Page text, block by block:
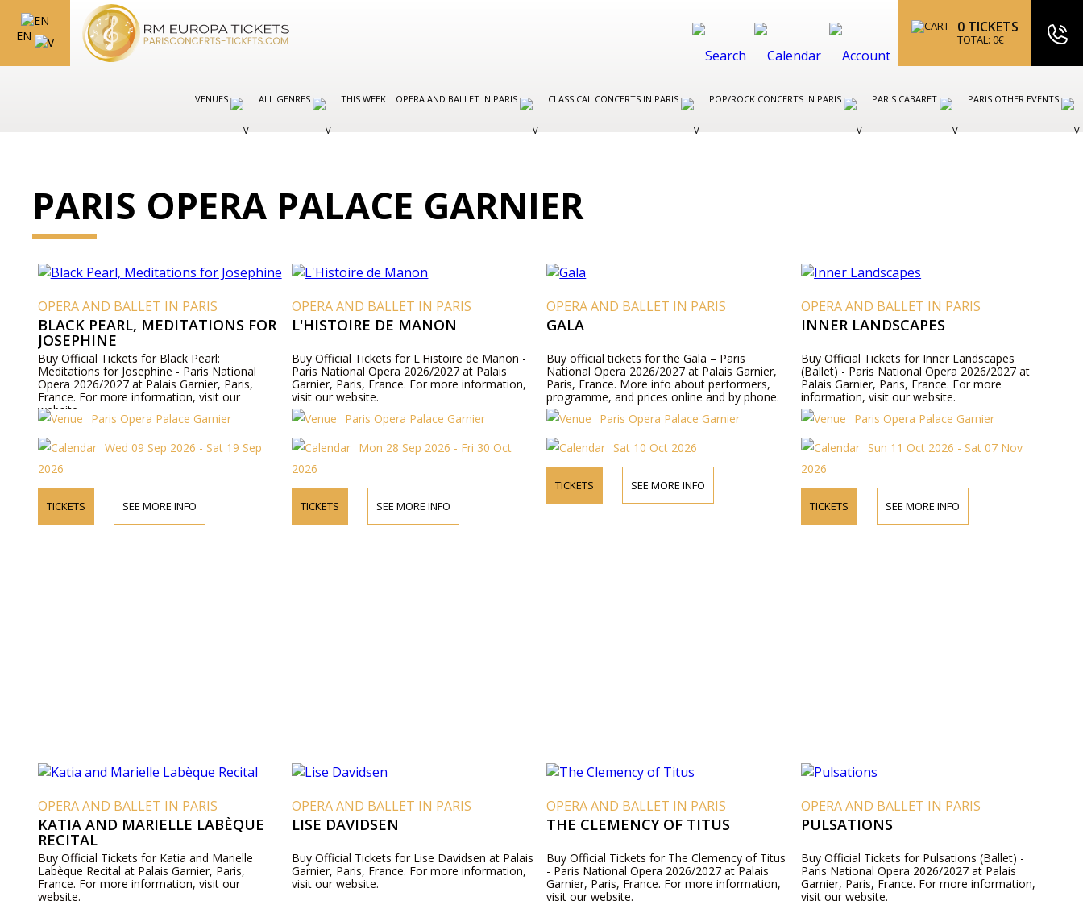
EN
0 TICKETS
TOTAL: 0€
VENUES ALL GENRES THIS WEEK OPERA AND BALLET IN PARIS CLASSICAL CONCERTS IN PARIS POP/ROCK CONCERTS IN PARIS PARIS CABARET PARIS OTHER EVENTS
PARIS OPERA PALACE GARNIER
OPERA AND BALLET IN PARIS
BLACK PEARL, MEDITATIONS FOR
JOSEPHINE
Buy Official Tickets for Black Pearl:
Meditations for Josephine - Paris National
Opera 2026/2027 at Palais Garnier, Paris,
France. For more information, visit our
website.
Paris Opera Palace Garnier
Wed 09 Sep 2026 - Sat 19 Sep
2026
TICKETS SEE MORE INFO
OPERA AND BALLET IN PARIS
L'HISTOIRE DE MANON
Buy Official Tickets for L'Histoire de Manon -
Paris National Opera 2026/2027 at Palais
Garnier, Paris, France. For more information,
visit our website.
Paris Opera Palace Garnier
Mon 28 Sep 2026 - Fri 30 Oct
2026
TICKETS SEE MORE INFO
OPERA AND BALLET IN PARIS
GALA
Buy official tickets for the Gala – Paris
National Opera 2026/2027 at Palais Garnier,
Paris, France. More info about performers,
programme, and prices online and by phone.
Paris Opera Palace Garnier
Sat 10 Oct 2026
TICKETS SEE MORE INFO
OPERA AND BALLET IN PARIS
INNER LANDSCAPES
Buy Official Tickets for Inner Landscapes
(Ballet) - Paris National Opera 2026/2027 at
Palais Garnier, Paris, France. For more
information, visit our website.
Paris Opera Palace Garnier
Sun 11 Oct 2026 - Sat 07 Nov
2026
TICKETS SEE MORE INFO
OPERA AND BALLET IN PARIS
KATIA AND MARIELLE LABÈQUE
RECITAL
Buy Official Tickets for Katia and Marielle
Labèque Recital at Palais Garnier, Paris,
France. For more information, visit our
website.
OPERA AND BALLET IN PARIS
LISE DAVIDSEN
Buy Official Tickets for Lise Davidsen at Palais
Garnier, Paris, France. For more information,
visit our website.
OPERA AND BALLET IN PARIS
THE CLEMENCY OF TITUS
Buy Official Tickets for The Clemency of Titus
- Paris National Opera 2026/2027 at Palais
Garnier, Paris, France. For more information,
visit our website.
OPERA AND BALLET IN PARIS
PULSATIONS
Buy Official Tickets for Pulsations (Ballet) -
Paris National Opera 2026/2027 at Palais
Garnier, Paris, France. For more information,
visit our website.